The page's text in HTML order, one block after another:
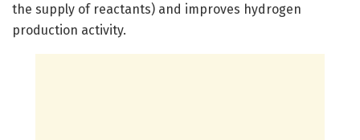
the supply of reactants) and improves hydrogen
production activity.